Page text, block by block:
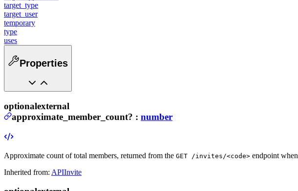
target_type
target_user
temporary
type
uses
Properties
optionalexternal
approximate_member_count? : number
Approximate count of total members, returned from the GET /invites/<code> endpoint when
Inherited from: APIInvite